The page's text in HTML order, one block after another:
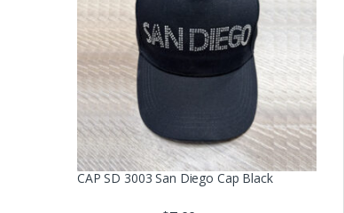
CAP SD 3003 San Diego Cap Black